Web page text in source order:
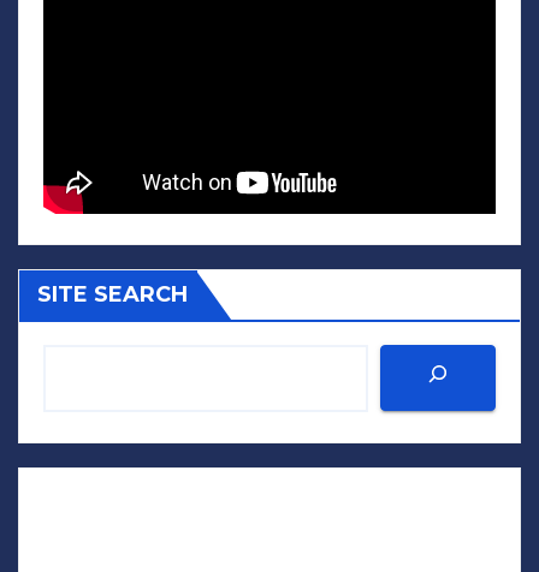
SITE SEARCH